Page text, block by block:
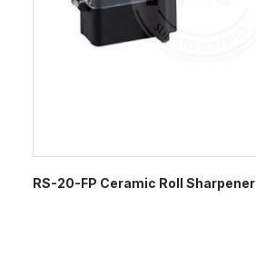
RS-20-FP Ceramic Roll Sharpener